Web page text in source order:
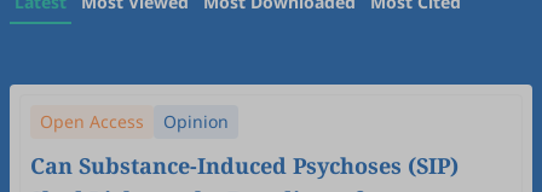
Open Access Opinion
Can Substance-Induced Psychoses (SIP)